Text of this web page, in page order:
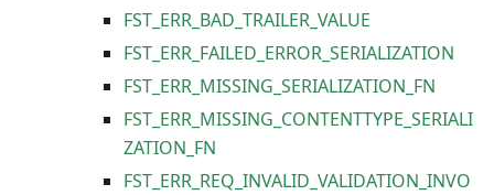
FST_ERR_BAD_TRAILER_VALUE
FST_ERR_FAILED_ERROR_SERIALIZATION
FST_ERR_MISSING_SERIALIZATION_FN
FST_ERR_MISSING_CONTENTTYPE_SERIALI
ZATION_FN
FST_ERR_REQ_INVALID_VALIDATION_INVO